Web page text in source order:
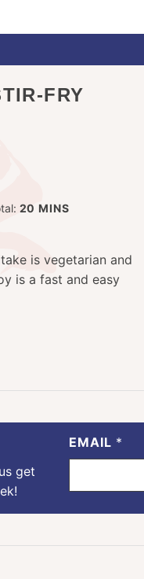
FRY
20 MINUTES
MINS
is vegetarian and
is a fast and easy
get
EMAIL *